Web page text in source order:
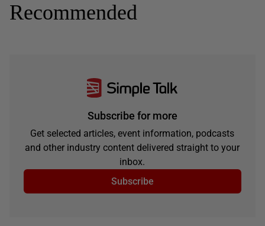
Recommended
Subscribe for more
Get selected articles, event information, podcasts
and other industry content delivered straight to your
inbox.
Subscribe